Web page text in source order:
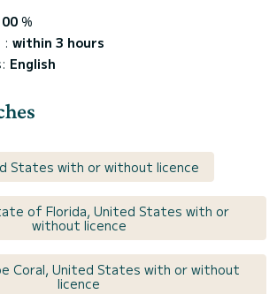
%
: within 3 hours
English
States with or without licence
of Florida, United States with or
without licence
Coral, United States with or without
licence